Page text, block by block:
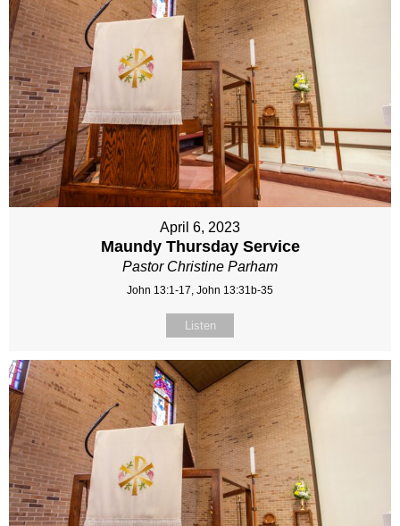
April 6, 2023
Maundy Thursday Service
Pastor Christine Parham
John 13:1-17, John 13:31b-35
Listen